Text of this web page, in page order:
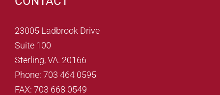
23005 Ladbrook Drive
Suite 100
Sterling, VA. 20166
Phone: 703 464 0595
FAX: 703 668 0549